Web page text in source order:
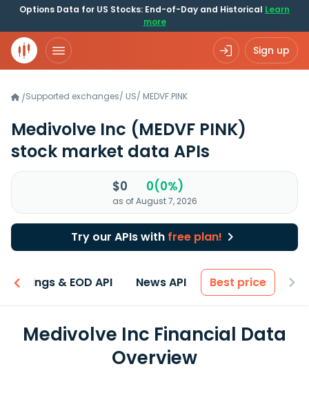
Options Data for US Stocks: End-of-Day and Historical Learn
more
Sign up
/Supported exchanges/ US/ MEDVF.PINK
Medivolve Inc (MEDVF PINK)
stock market data APIs
$0 0(0%)
as of August 7, 2026
Try our APIs with free plan!
Earnings & EOD API News API Best price
Medivolve Inc Financial Data
Overview